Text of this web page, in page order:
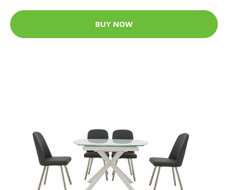
BUY NOW